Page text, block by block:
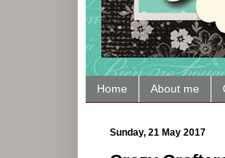
Home About me
Sunday, 21 May 2017